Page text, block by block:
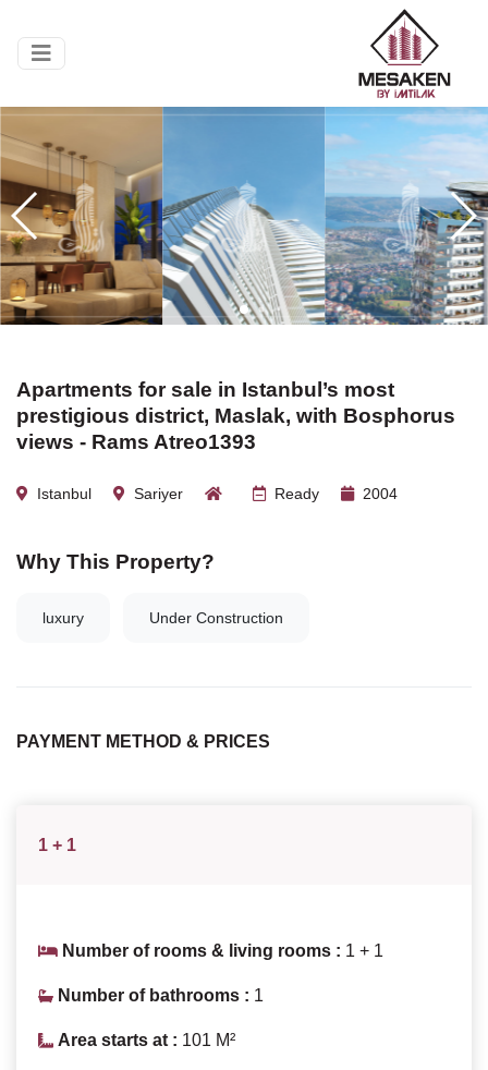
Apartments for sale in Istanbul’s most
prestigious district, Maslak, with Bosphorus
views - Rams Atreo1393
Istanbul Sariyer Ready 2004
Why This Property?
luxury Under Construction
PAYMENT METHOD & PRICES
1 + 1
Number of rooms & living rooms : 1 + 1
Number of bathrooms : 1
Area starts at : 101 M²